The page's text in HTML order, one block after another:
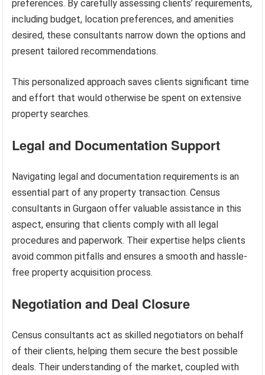
preferences. By carefully assessing clients’ requirements,
including budget, location preferences, and amenities
desired, these consultants narrow down the options and
present tailored recommendations.
This personalized approach saves clients significant time
and effort that would otherwise be spent on extensive
property searches.
Legal and Documentation Support
Navigating legal and documentation requirements is an
essential part of any property transaction. Census
consultants in Gurgaon offer valuable assistance in this
aspect, ensuring that clients comply with all legal
procedures and paperwork. Their expertise helps clients
avoid common pitfalls and ensures a smooth and hassle-
free property acquisition process.
Negotiation and Deal Closure
Census consultants act as skilled negotiators on behalf
of their clients, helping them secure the best possible
deals. Their understanding of the market, coupled with